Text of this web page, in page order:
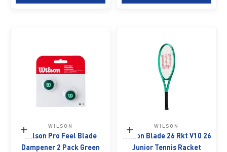
Add to cart
WILSON
Wilson Pro Feel Blade
Dampener 2 Pack Green
Add to cart
WILSON
Wilson Blade 26 Rkt V10 26
Junior Tennis Racket